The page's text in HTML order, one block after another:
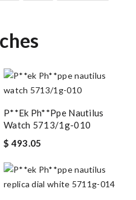
P**ek Ph**ppe Nautilus
Watch 5713/1g-010
$ 493.05